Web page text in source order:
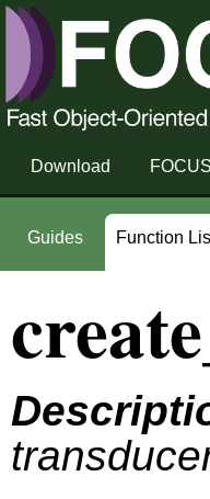
Download FOCUS
Guides Function